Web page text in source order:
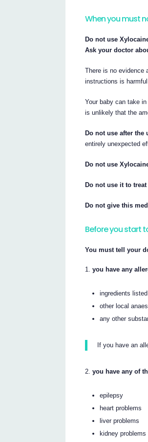
When you must
Do not use
Ask your doctor
There is no evidence
instructions is harmful
Your baby can take
is unlikely that the
Do not use after the
entirely unexpected
Do not use
Do not use it to
Do not give this
Before you start
You must tell your
you have any
ingredients
other local
any other
If you have an
you have any of
epilepsy
heart problems
liver problems
kidney problems